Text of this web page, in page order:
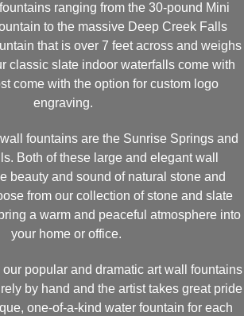
ranging from the 30-pound Mini
to the massive Deep Creek Falls
that is over 7 feet across and weighs
classic slate indoor waterfalls come with
come with the option for custom logo
engraving.
fountains are the Sunrise Springs and
Both of these large and elegant wall
beauty and sound of natural stone and
from our collection of stone and slate
a warm and peaceful atmosphere into
your home or office.
our popular and dramatic art wall fountains
by hand and the artist takes great pride
one-of-a-kind water fountain for each